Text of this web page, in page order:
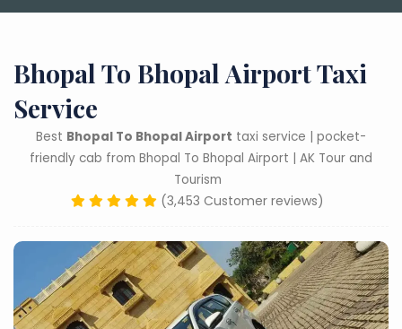
Bhopal To Bhopal Airport Taxi
Service
Best Bhopal To Bhopal Airport taxi service | pocket-
friendly cab from Bhopal To Bhopal Airport | AK Tour and
Tourism
(3,453 Customer reviews)